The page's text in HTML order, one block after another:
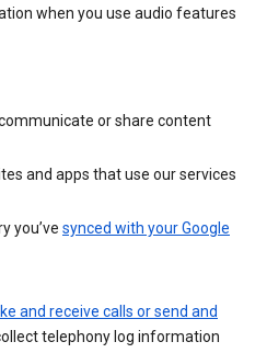
when you use audio features
or share content
and apps that use our services
you’ve synced with your Google
and receive calls or send and
telephony log information